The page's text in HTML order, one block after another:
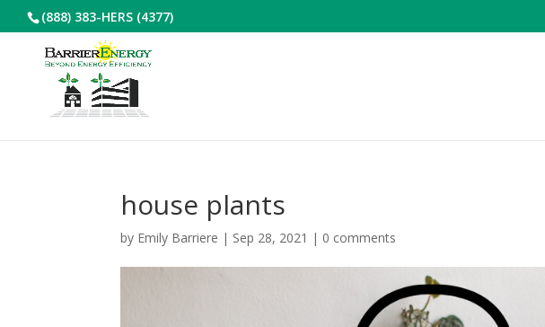
(888) 383-HERS (4377)
house plants
by Emily Barriere | Sep 28, 2021 | 0 comments